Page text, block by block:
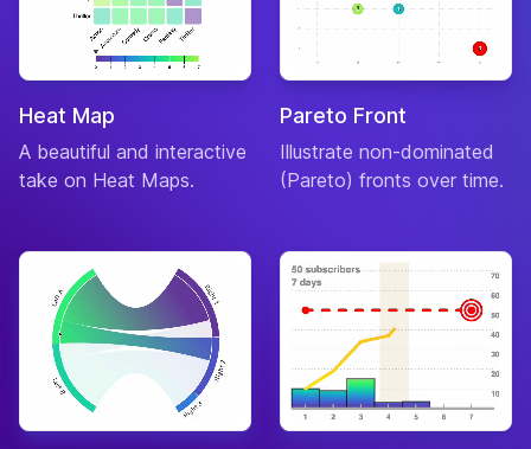
Heat Map
A beautiful and interactive
take on Heat Maps.
Pareto Front
Illustrate non-dominated
(Pareto) fronts over time.